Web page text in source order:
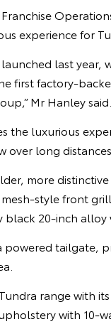
experience for
last year,
first factory-
Mr Hanley said.
the luxurious
long
more
style front
20-inch alloy
powered tailgate,
range with
with 10-